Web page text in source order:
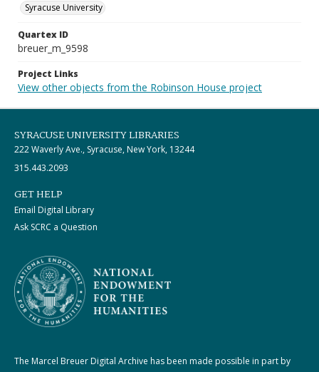
Syracuse University
Quartex ID
breuer_m_9598
Project Links
View other objects from the Robinson House project
SYRACUSE UNIVERSITY LIBRARIES
222 Waverly Ave., Syracuse, New York, 13244
315.443.2093
GET HELP
Email Digital Library
Ask SCRC a Question
The Marcel Breuer Digital Archive has been made possible in part by